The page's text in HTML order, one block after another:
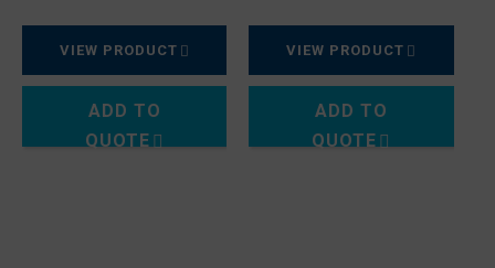
VIEW PRODUCT
ADD TO
QUOTE
VIEW PRODUCT
ADD TO
QUOTE